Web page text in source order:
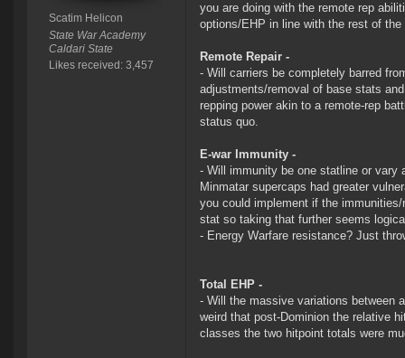
Scatim Helicon
State War Academy
Caldari State
Likes received: 3,457
you are doing with the remote rep
options/EHP in line with the rest of the
Remote Repair -
- Will carriers be completely barred
adjustments/removal of base stats
repping power akin to a remote-rep
status quo.
E-war Immunity -
- Will immunity be one statline or vary
Minmatar supercaps had greater
you could implement if the
stat so taking that further seems
- Energy Warfare resistance? Just
Total EHP -
- Will the massive variations between
weird that post-Dominion the relative
classes the two hitpoint totals were